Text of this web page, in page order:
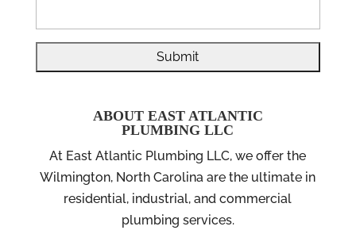
ABOUT EAST ATLANTIC
PLUMBING LLC
At East Atlantic Plumbing LLC, we offer the
Wilmington, North Carolina are the ultimate in
residential, industrial, and commercial
plumbing services.